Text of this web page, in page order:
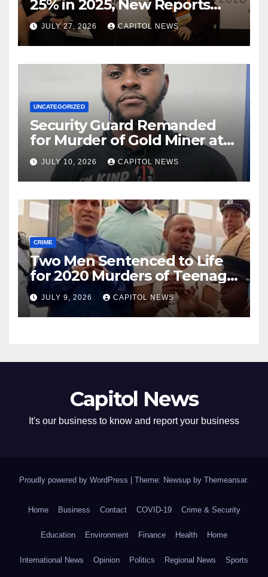
25% in 2025, New Reports
Warn as AIDS 2026 Opens in
RioJULY 27, 2026 CAPITOL NEWS
UNCATEGORIZED
Security Guard Remanded
for Murder of Gold Miner at
Cuyuni River Backdam
JULY 10, 2026 CAPITOL NEWS
CRIME
Two Men Sentenced to Life
for 2020 Murders of Teenage
Cousins Joel and Isiah Henry
JULY 9, 2026 CAPITOL NEWS
Capitol News
It's our business to know and report your business
Proudly powered by WordPress Theme: Newsup by Themeansar.
Home Business Contact COVID-19 Crime & Security
Education Environment Finance Health Home
International News Opinion Politics Regional News Sports